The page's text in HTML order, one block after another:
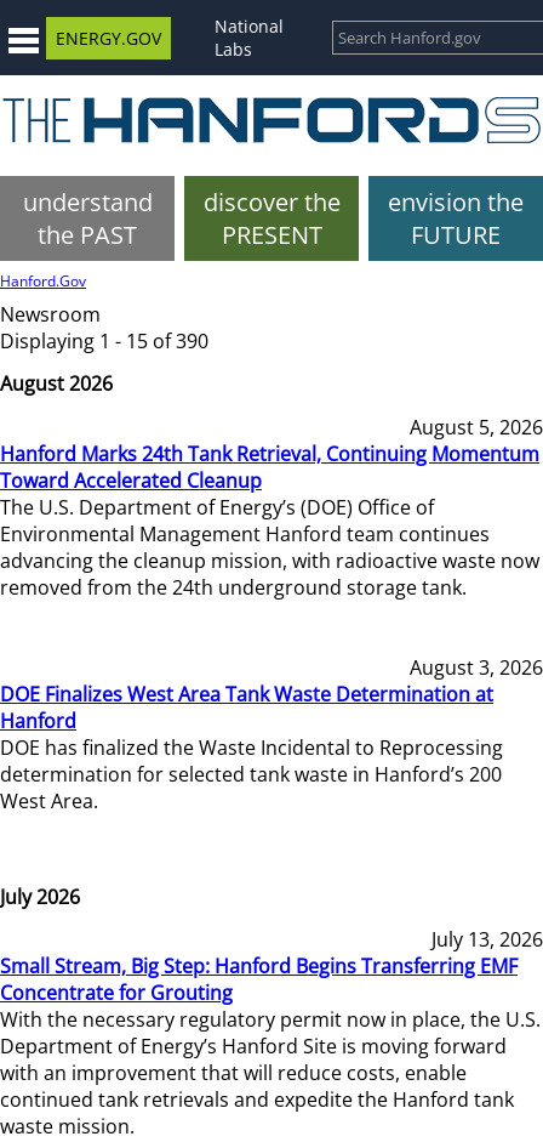
ENERGY.GOV
National
Labs
understand
the PAST
discover the
PRESENT
envision the
FUTURE
Hanford.Gov
Newsroom
Displaying 1 - 15 of 390
August 2026
August 5, 2026
Hanford Marks 24th Tank Retrieval, Continuing Momentum
Toward Accelerated Cleanup
The U.S. Department of Energy’s (DOE) Office of
Environmental Management Hanford team continues
advancing the cleanup mission, with radioactive waste now
removed from the 24th underground storage tank.
August 3, 2026
DOE Finalizes West Area Tank Waste Determination at
Hanford
DOE has finalized the Waste Incidental to Reprocessing
determination for selected tank waste in Hanford’s 200
West Area.
July 2026
July 13, 2026
Small Stream, Big Step: Hanford Begins Transferring EMF
Concentrate for Grouting
With the necessary regulatory permit now in place, the U.S.
Department of Energy’s Hanford Site is moving forward
with an improvement that will reduce costs, enable
continued tank retrievals and expedite the Hanford tank
waste mission.